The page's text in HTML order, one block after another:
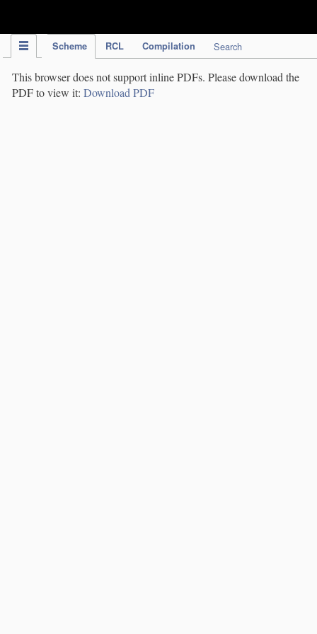
Scheme RCL Compilation Search
This browser does not support inline PDFs. Please download the
PDF to view it: Download PDF